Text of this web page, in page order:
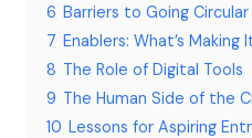
6 Barriers to Going Circular
7 Enablers: What’s Making
8 The Role of Digital Tools
9 The Human Side of the
10 Lessons for Aspiring